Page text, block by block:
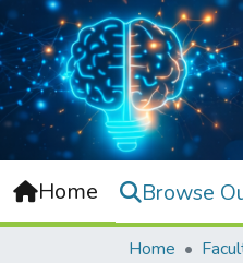
Home Browse
Home